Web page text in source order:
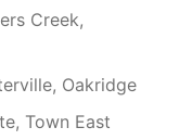
Creek,
Oakridge
Town East